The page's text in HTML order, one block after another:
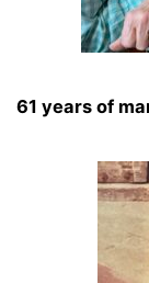
61 years of